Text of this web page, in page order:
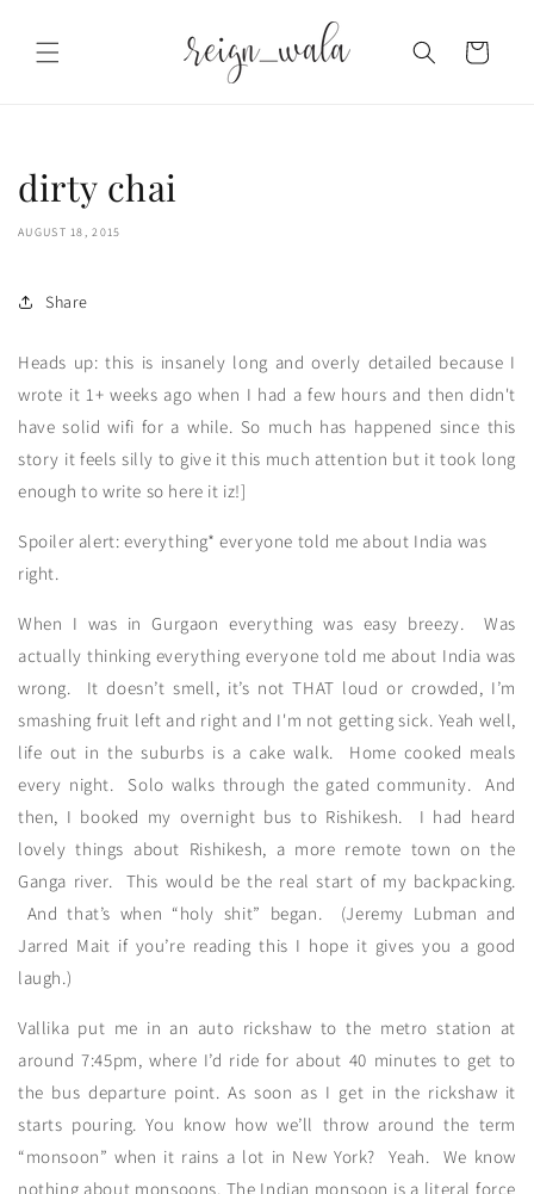
content
Cart
dirty chai
AUGUST 18, 2015
Share
Heads up: this is insanely long and overly detailed because I
wrote it 1+ weeks ago when I had a few hours and then didn't
have solid wifi for a while. So much has happened since this
story it feels silly to give it this much attention but it took long
enough to write so here it iz!]
Spoiler alert: everything* everyone told me about India was
right.
When I was in Gurgaon everything was easy breezy. Was
actually thinking everything everyone told me about India was
wrong. It doesn’t smell, it’s not THAT loud or crowded, I’m
smashing fruit left and right and I'm not getting sick. Yeah well,
life out in the suburbs is a cake walk. Home cooked meals
every night. Solo walks through the gated community. And
then, I booked my overnight bus to Rishikesh. I had heard
lovely things about Rishikesh, a more remote town on the
Ganga river. This would be the real start of my backpacking.
And that’s when “holy shit” began. (Jeremy Lubman and
Jarred Mait if you’re reading this I hope it gives you a good
laugh.)
Vallika put me in an auto rickshaw to the metro station at
around 7:45pm, where I’d ride for about 40 minutes to get to
the bus departure point. As soon as I get in the rickshaw it
starts pouring. You know how we’ll throw around the term
“monsoon” when it rains a lot in New York? Yeah. We know
nothing about monsoons. The Indian monsoon is a literal force